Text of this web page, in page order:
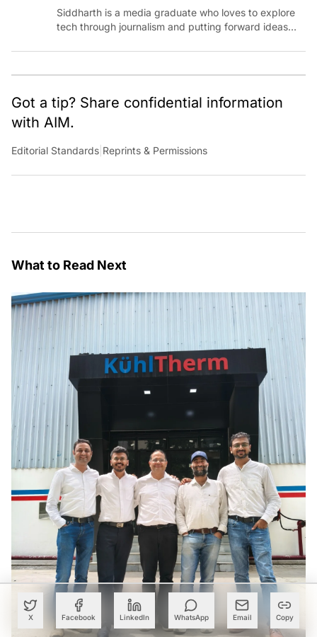
X Facebook LinkedIn WhatsApp Email Copy
Siddharth is a media graduate who loves to explore
tech through journalism and putting forward ideas
intelligence.
Got a tip? Share confidential information
with AIM.
Editorial Standards Reprints & Permissions
What to Read Next